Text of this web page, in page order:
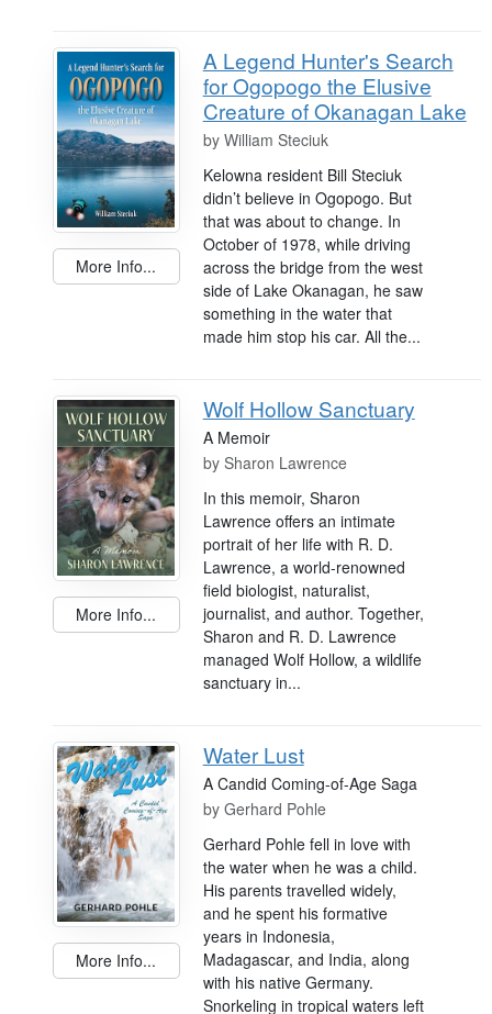
More Info...
A Legend Hunter's Search
for Ogopogo the Elusive
Creature of Okanagan Lake
by William Steciuk
Kelowna resident Bill Steciuk
didn’t believe in Ogopogo. But
that was about to change. In
October of 1978, while driving
across the bridge from the west
side of Lake Okanagan, he saw
something in the water that
made him stop his car. All the...
More Info...
Wolf Hollow Sanctuary
A Memoir
by Sharon Lawrence
In this memoir, Sharon
Lawrence offers an intimate
portrait of her life with R. D.
Lawrence, a world-renowned
field biologist, naturalist,
journalist, and author. Together,
Sharon and R. D. Lawrence
managed Wolf Hollow, a wildlife
sanctuary in...
More Info...
Water Lust
A Candid Coming-of-Age Saga
by Gerhard Pohle
Gerhard Pohle fell in love with
the water when he was a child.
His parents travelled widely,
and he spent his formative
years in Indonesia,
Madagascar, and India, along
with his native Germany.
Snorkeling in tropical waters left